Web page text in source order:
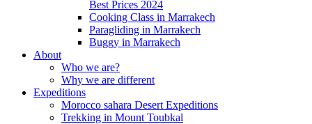
Best Prices 2024
Cooking Class in Marrakech
Paragliding in Marrakech
Buggy in Marrakech
About
Who we are?
Why we are different
Expeditions
Morocco sahara Desert Expeditions
Trekking in Mount Toubkal